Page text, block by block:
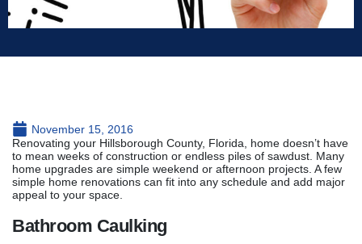
November 15, 2016
Renovating your Hillsborough County, Florida, home doesn’t have
to mean weeks of construction or endless piles of sawdust. Many
home upgrades are simple weekend or afternoon projects. A few
simple home renovations can fit into any schedule and add major
appeal to your space.
Bathroom Caulking